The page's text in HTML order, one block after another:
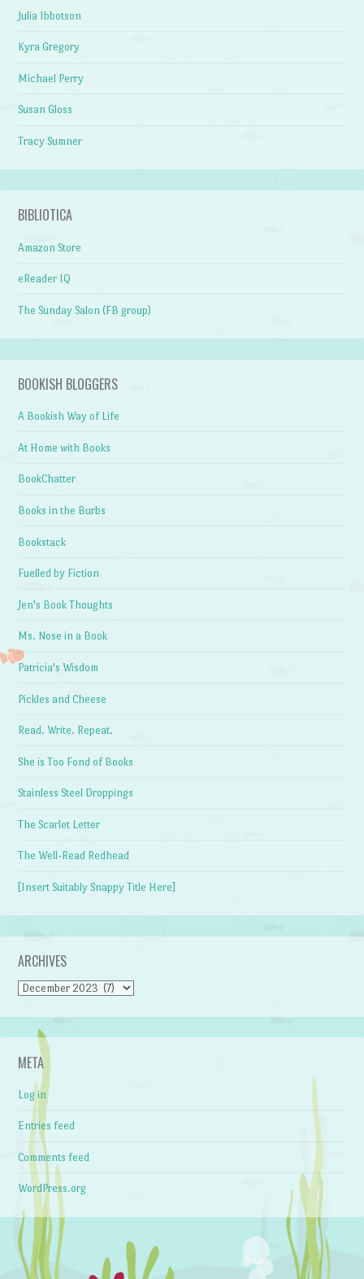
Julia Ibbotson
Kyra Gregory
Michael Perry
Susan Gloss
Tracy Sumner
BIBLIOTICA
Amazon Store
eReader IQ
The Sunday Salon (FB group)
BOOKISH BLOGGERS
A Bookish Way of Life
At Home with Books
BookChatter
Books in the Burbs
Bookstack
Fuelled by Fiction
Jen's Book Thoughts
Ms. Nose in a Book
Patricia's Wisdom
Pickles and Cheese
Read. Write. Repeat.
She is Too Fond of Books
Stainless Steel Droppings
The Scarlet Letter
The Well-Read Redhead
[Insert Suitably Snappy Title Here]
ARCHIVES
Archives
META
Log in
Entries feed
Comments feed
WordPress.org